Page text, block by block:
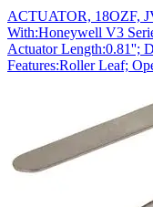
ACTUATOR, 18OZF,
With:Honeywell V3
Actuator Length:0.81'';
Features:Roller Leaf;